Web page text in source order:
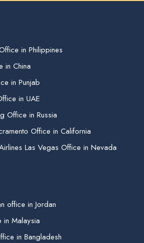
in Philippines
in China
in Punjab
in UAE
Office in Russia
Office in California
Las Vegas Office in Nevada
office in Jordan
in Malaysia
in Bangladesh